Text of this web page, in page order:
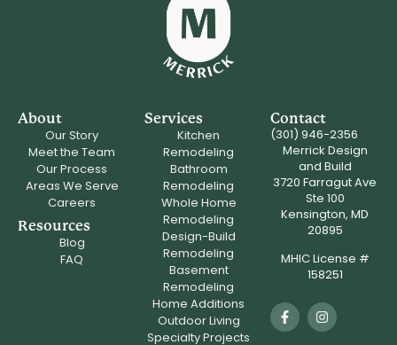
About
Our Story
Meet the Team
Our Process
Areas We Serve
Careers
Resources
Blog
FAQ
Services
Kitchen
Remodeling
Bathroom
Remodeling
Whole Home
Remodeling
Design-Build
Remodeling
Basement
Remodeling
Home Additions
Outdoor Living
Specialty Projects
Contact
(301) 946-2356
Merrick Design
and Build
3720 Farragut Ave
Ste 100
Kensington, MD
20895
MHIC License #
158251